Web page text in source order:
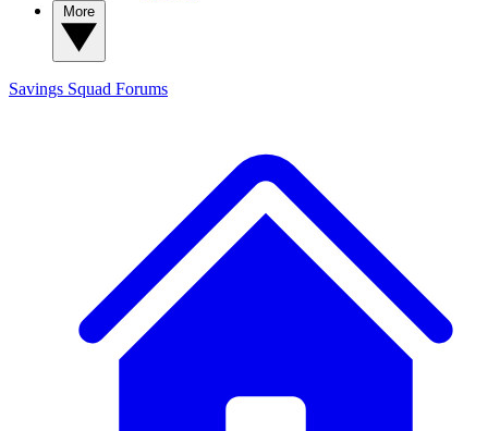
Savings Squad Forums